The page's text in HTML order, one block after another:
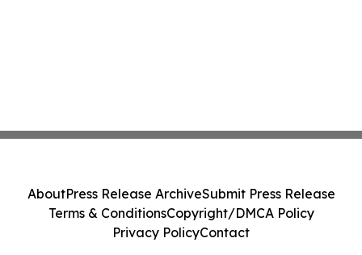
AboutPress Release ArchiveSubmit Press Release
Terms & ConditionsCopyright/DMCA Policy
Privacy PolicyContact